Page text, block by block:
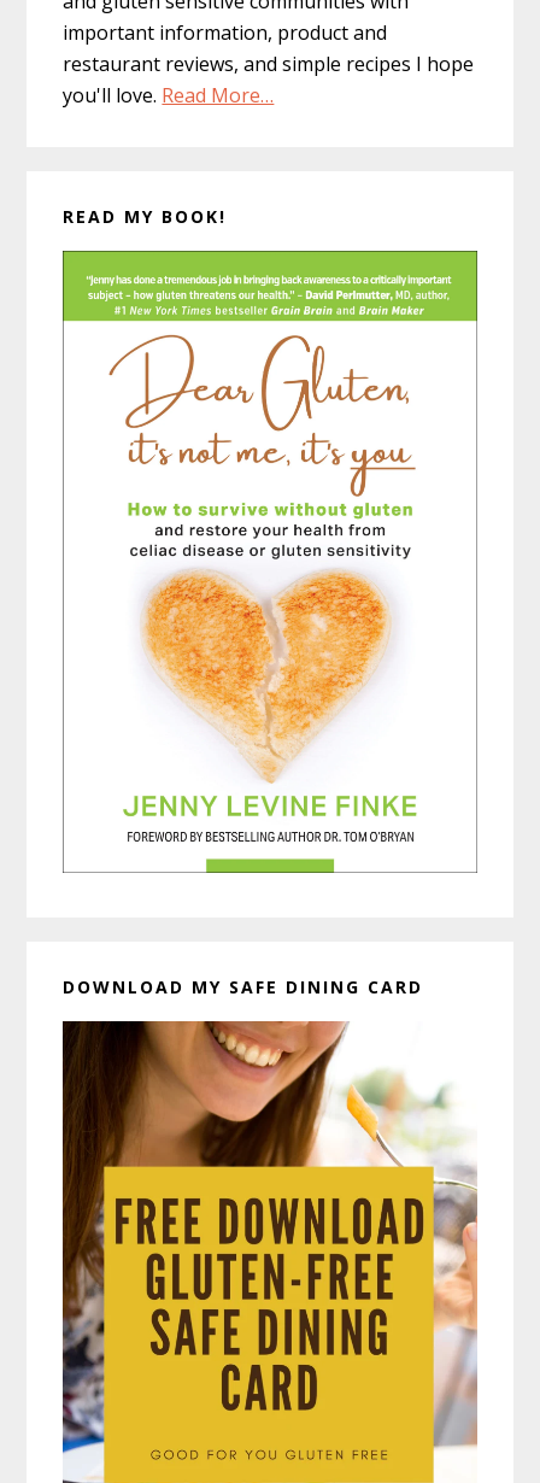
important information, product and
restaurant reviews, and simple recipes I hope
you'll love. Read More…
READ MY BOOK!
DOWNLOAD MY SAFE DINING CARD